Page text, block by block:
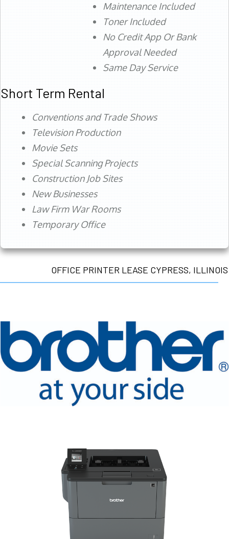
Maintenance Included
Toner Included
No Credit App Or Bank
Approval Needed
Same Day Service
Short Term Rental
Conventions and Trade Shows
Television Production
Movie Sets
Special Scanning Projects
Construction Job Sites
New Businesses
Law Firm War Rooms
Temporary Office
OFFICE PRINTER LEASE CYPRESS, ILLINOIS